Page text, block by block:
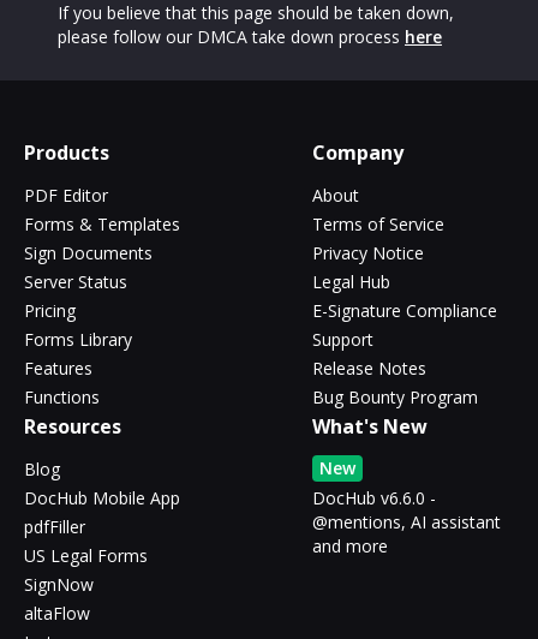
If you believe that this page should be taken down,
please follow our DMCA take down process here
Products
PDF Editor
Forms & Templates
Sign Documents
Server Status
Pricing
Forms Library
Features
Functions
Company
About
Terms of Service
Privacy Notice
Legal Hub
E-Signature Compliance
Support
Release Notes
Bug Bounty Program
Resources
Blog
DocHub Mobile App
pdfFiller
US Legal Forms
SignNow
altaFlow
What's New
New
DocHub v6.6.0 -
@mentions, AI assistant
and more